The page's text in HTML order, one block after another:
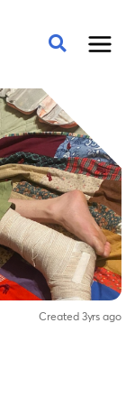
Created 3yrs ago